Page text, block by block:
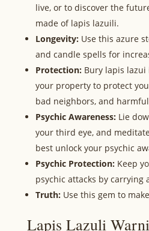
live, or to discover the
made of lapis lazuili.
Longevity:Use this azure
and candle spells for
Protection:Bury lapis lazui
your property to protect
bad neighbors, and
Psychic Awareness: Lie
your third eye, and
best unlock your psychic
Psychic Protection:Keep
psychic attacks by carrying
Truth:Use this gem to
Lapis Lazuli